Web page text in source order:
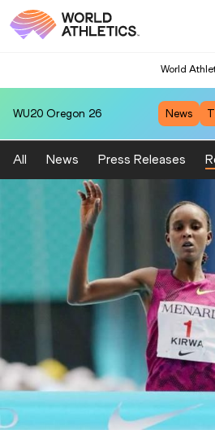
World
WU20 Oregon 26 News
All News Press Releases